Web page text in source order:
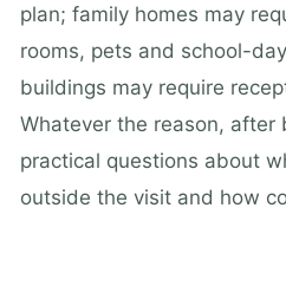
plan; family homes may
rooms, pets and school-
buildings may require
Whatever the reason, after
practical questions about
outside the visit and how